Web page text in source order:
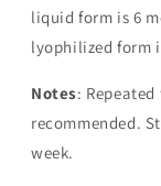
liquid form is 6
lyophilized form
Notes:
recommended.
week.